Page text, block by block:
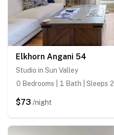
Elkhorn Angani 54
Studio in Sun Valley
0 Bedrooms | 1 Bath | Sleeps 2
$73 /night